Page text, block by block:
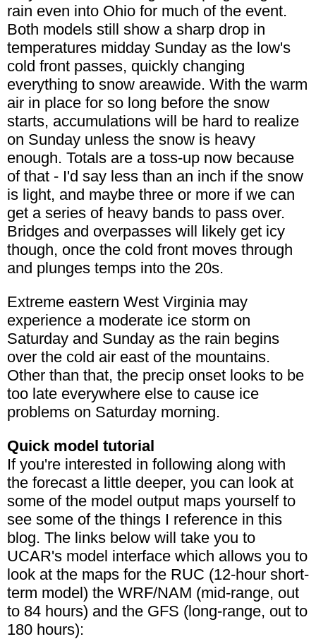
rain even into Ohio for much of the event.
Both models still show a sharp drop in
temperatures midday Sunday as the low's
cold front passes, quickly changing
everything to snow areawide. With the warm
air in place for so long before the snow
starts, accumulations will be hard to realize
on Sunday unless the snow is heavy
enough. Totals are a toss-up now because
of that - I'd say less than an inch if the snow
is light, and maybe three or more if we can
get a series of heavy bands to pass over.
Bridges and overpasses will likely get icy
though, once the cold front moves through
and plunges temps into the 20s.
Extreme eastern West Virginia may
experience a moderate ice storm on
Saturday and Sunday as the rain begins
over the cold air east of the mountains.
Other than that, the precip onset looks to be
too late everywhere else to cause ice
problems on Saturday morning.
Quick model tutorial
If you're interested in following along with
the forecast a little deeper, you can look at
some of the model output maps yourself to
see some of the things I reference in this
blog. The links below will take you to
UCAR's model interface which allows you to
look at the maps for the RUC (12-hour short-
term model) the WRF/NAM (mid-range, out
to 84 hours) and the GFS (long-range, out to
180 hours):